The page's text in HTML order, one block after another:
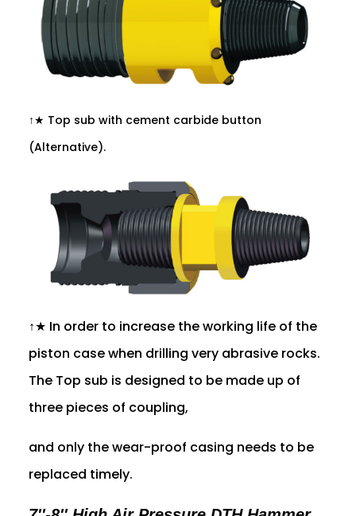
↑★ Top sub with cement carbide button
(Alternative).
↑★ In order to increase the working life of the
piston case when drilling very abrasive rocks.
The Top sub is designed to be made up of
three pieces of coupling,
and only the wear-proof casing needs to be
replaced timely.